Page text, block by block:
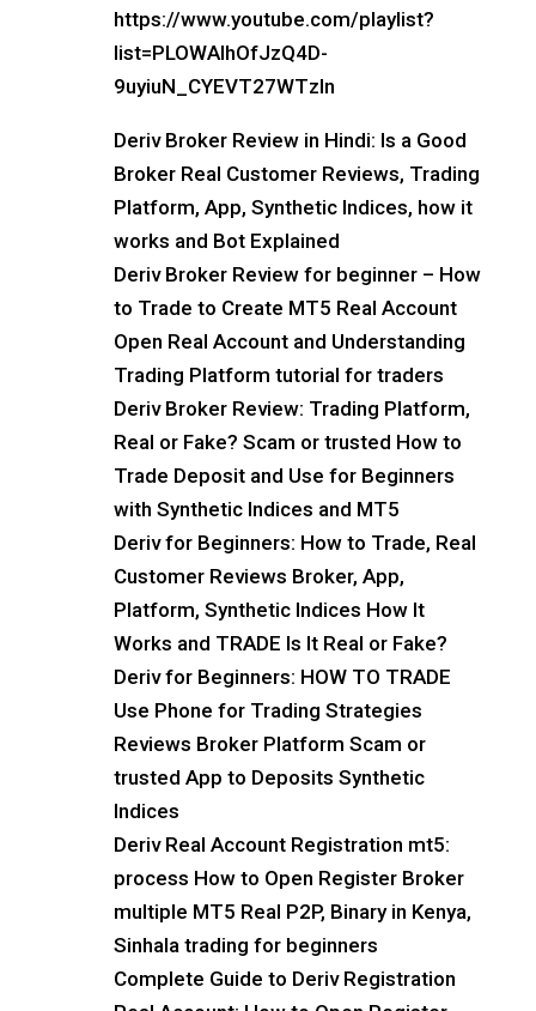
https://www.youtube.com/playlist?
list=PLOWAIhOfJzQ4D-
9uyiuN_CYEVT27WTzln
Deriv Broker Review in Hindi: Is a Good
Broker Real Customer Reviews, Trading
Platform, App, Synthetic Indices, how it
works and Bot Explained
Deriv Broker Review for beginner – How
to Trade to Create MT5 Real Account
Open Real Account and Understanding
Trading Platform tutorial for traders
Deriv Broker Review: Trading Platform,
Real or Fake? Scam or trusted How to
Trade Deposit and Use for Beginners
with Synthetic Indices and MT5
Deriv for Beginners: How to Trade, Real
Customer Reviews Broker, App,
Platform, Synthetic Indices How It
Works and TRADE Is It Real or Fake?
Deriv for Beginners: HOW TO TRADE
Use Phone for Trading Strategies
Reviews Broker Platform Scam or
trusted App to Deposits Synthetic
Indices
Deriv Real Account Registration mt5:
process How to Open Register Broker
multiple MT5 Real P2P, Binary in Kenya,
Sinhala trading for beginners
Complete Guide to Deriv Registration